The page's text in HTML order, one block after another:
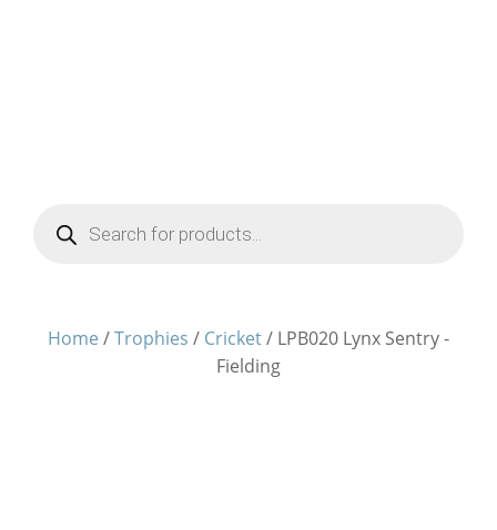
Products
search
Home /Trophies / Cricket/ LPB020 Lynx Sentry -
Fielding